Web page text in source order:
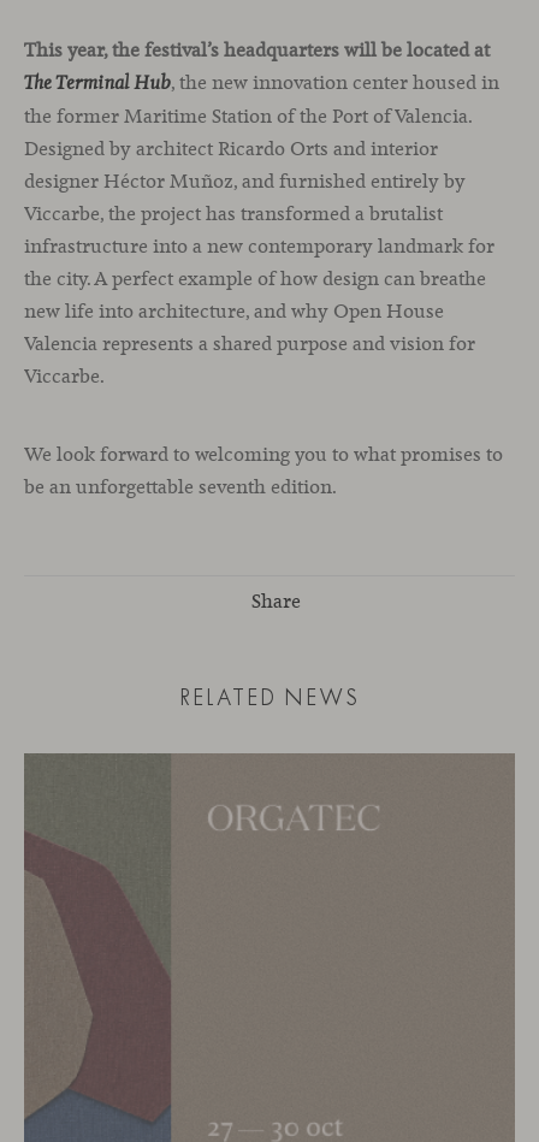
This year, the festival’s headquarters will be located at
The Terminal Hub, the new innovation center housed in
the former Maritime Station of the Port of Valencia.
Designed by architect Ricardo Orts and interior
designer Héctor Muñoz, and furnished entirely by
Viccarbe, the project has transformed a brutalist
infrastructure into a new contemporary landmark for
the city. A perfect example of how design can breathe
new life into architecture, and why Open House
Valencia represents a shared purpose and vision for
Viccarbe.
We look forward to welcoming you to what promises to
be an unforgettable seventh edition.
Share
RELATED NEWS